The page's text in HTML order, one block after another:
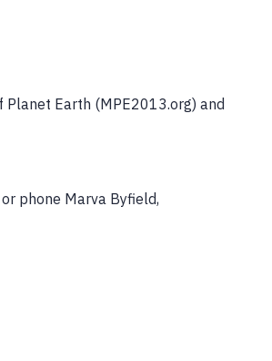
Planet Earth (MPE2013.org) and
phone Marva Byfield,